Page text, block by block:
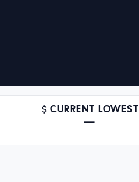
CURRENT LOWEST
—